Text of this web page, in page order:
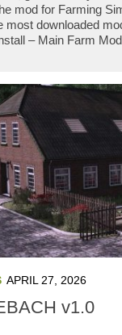
mod for Farming
downloaded
– Main Farm
APRIL 27, 2026
v1.0